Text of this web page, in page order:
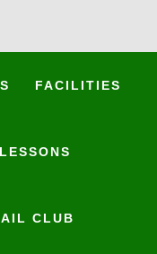
FACILITIES
LESSONS
CLUB